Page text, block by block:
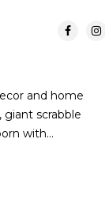
and home
giant scrabble
with…